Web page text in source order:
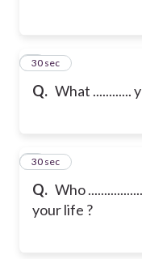
Q. What ............
5
30 sec
Q. Who
your life ?
6
30 sec